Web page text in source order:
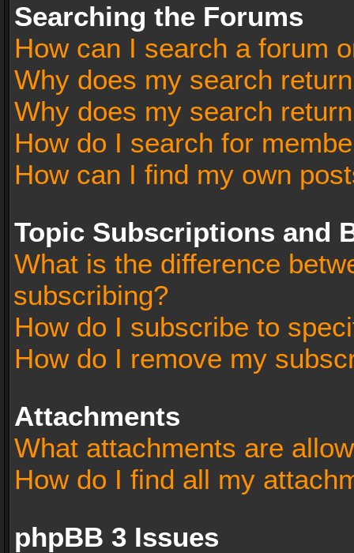
Searching the Forums
How can I search a forum
Why does my search
Why does my search
How do I search for
How can I find my own
Topic Subscriptions and
What is the difference
subscribing?
How do I subscribe to
How do I remove my
Attachments
What attachments are
How do I find all my
phpBB 3 Issues